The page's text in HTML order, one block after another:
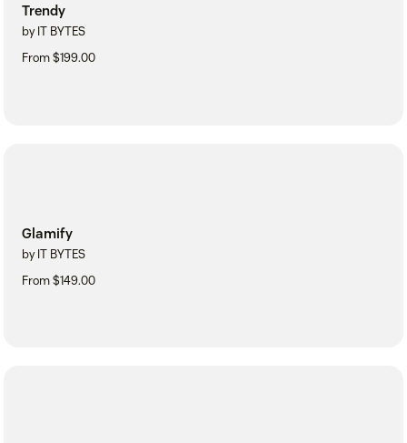
Trendy
by IT BYTES
From $199.00
Glamify
by IT BYTES
From $149.00